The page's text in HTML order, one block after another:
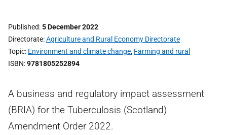
Published 5 December 2022
Directorate Agriculture and Rural Economy Directorate
Topic Environment and climate change, Farming and rural
ISBN 9781805252894
A business and regulatory impact assessment
(BRIA) for the Tuberculosis (Scotland)
Amendment Order 2022.